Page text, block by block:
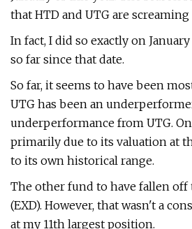
that HTD and UTG are
In fact, I did so exactly on
so far since that date.
So far, it seems to have been
UTG has been an
underperformance from UTG.
primarily due to its valuation at
to its own historical range.
The other fund to have fallen off
(EXD). However, that wasn't a
at my 11th largest position.